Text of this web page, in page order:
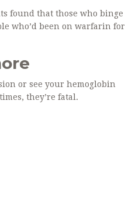
found that those who binge
who’d been on warfarin for
or see your hemoglobin
they’re fatal.